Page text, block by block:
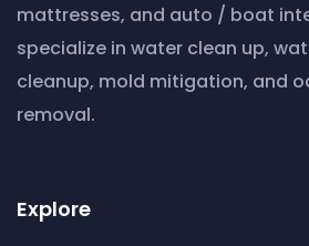
mattresses, and auto / boat
specialize in water clean up,
cleanup, mold mitigation, and
removal.
Explore